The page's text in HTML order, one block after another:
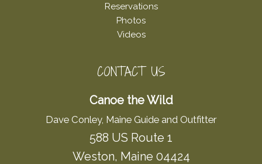
Reservations
Photos
Videos
CONTACT US
Canoe the Wild
Dave Conley, Maine Guide and Outfitter
588 US Route 1
Weston, Maine 04424